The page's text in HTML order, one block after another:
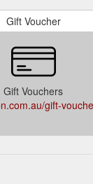
Gift Voucher
Gift Vouchers
gift-